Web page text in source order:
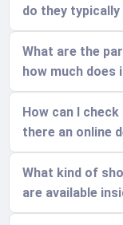
do they
What are the
how much does
How can I
there an online
What kind of
are available